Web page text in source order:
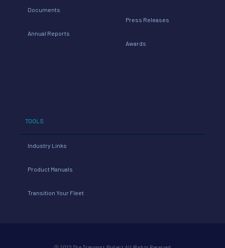
Documents
Annual Reports
Press Releases
Awards
TOOLS
Industry Links
Product Manuals
Transition Your Fleet